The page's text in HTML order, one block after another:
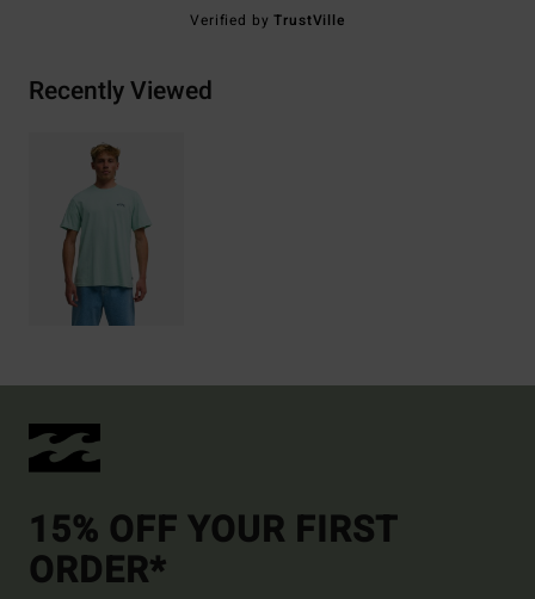
Verified byTrustVille
Recently Viewed
15% OFF YOUR FIRST
ORDER*